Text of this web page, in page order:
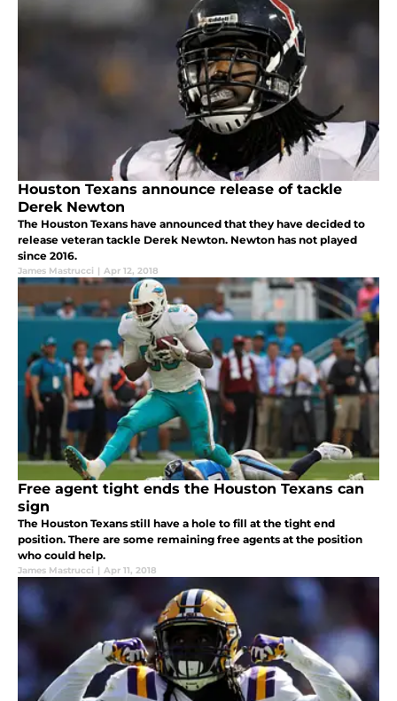
Houston Texans announce release of tackle
Derek Newton
The Houston Texans have announced that they have decided to
release veteran tackle Derek Newton. Newton has not played
since 2016.
James Mastrucci | Apr 12, 2018
Free agent tight ends the Houston Texans can
sign
The Houston Texans still have a hole to fill at the tight end
position. There are some remaining free agents at the position
who could help.
James Mastrucci | Apr 11, 2018